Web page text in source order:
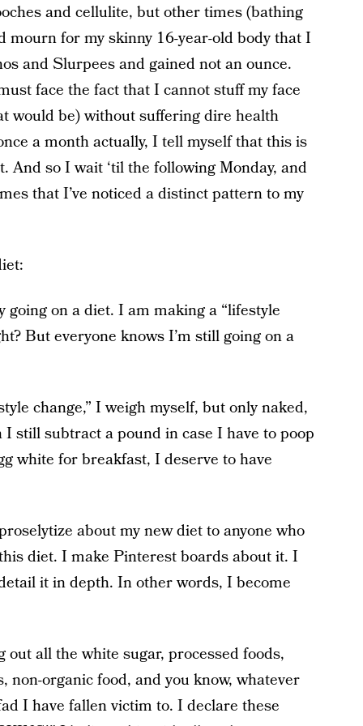
and cellulite, but other times (bathing
mourn for my skinny 16-year-old body that I
and Slurpees and gained not an ounce.
face the fact that I cannot stuff my face
would be) without suffering dire health
a month actually, I tell myself that this is
And so I wait ‘til the following Monday, and
that I’ve noticed a distinct pattern to my
on a diet. I am making a “lifestyle
But everyone knows I’m still going on a
change,” I weigh myself, but only naked,
still subtract a pound in case I have to poop
white for breakfast, I deserve to have
about my new diet to anyone who
diet. I make Pinterest boards about it. I
it in depth. In other words, I become
all the white sugar, processed foods,
organic food, and you know, whatever
I have fallen victim to. I declare these